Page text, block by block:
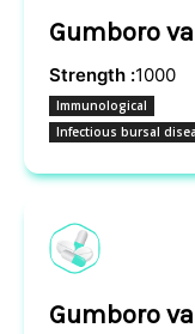
Gumboro
Strength :1000
Immunological
Infectious bursal
Gumboro